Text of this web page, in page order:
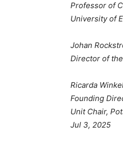
Professor of
University of
Johan
Director of
Ricarda
Founding
Unit Chair,
Jul 3, 2025